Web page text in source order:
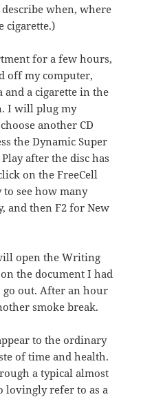
when, where
cigarette.)
for a few hours,
off my computer,
a cigarette in the
I will plug my
another CD
the Dynamic Super
after the disc has
on the FreeCell
to see how many
and then F2 for New
open the Writing
the document I had
out. After an hour
smoke break.
to the ordinary
of time and health.
a typical almost
lovingly refer to as a